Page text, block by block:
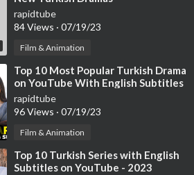
rapidtube
84 Views · 07/19/23
Film & Animation
⁣Top 10 Most Popular Turkish Drama
on YouTube With English Subtitles
2023
rapidtube
96 Views · 07/19/23
Film & Animation
⁣Top 10 Turkish Series with English
Subtitles on YouTube - 2023